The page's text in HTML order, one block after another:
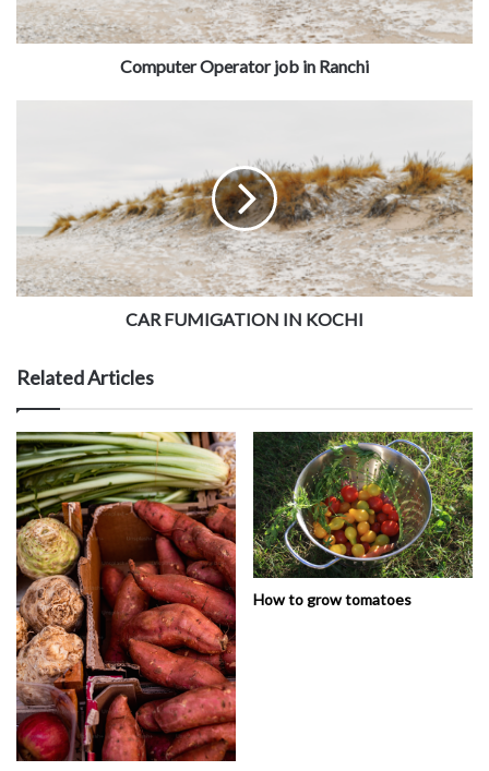
Computer Operator job in Ranchi
CAR FUMIGATION IN KOCHI
Related Articles
How to grow tomatoes